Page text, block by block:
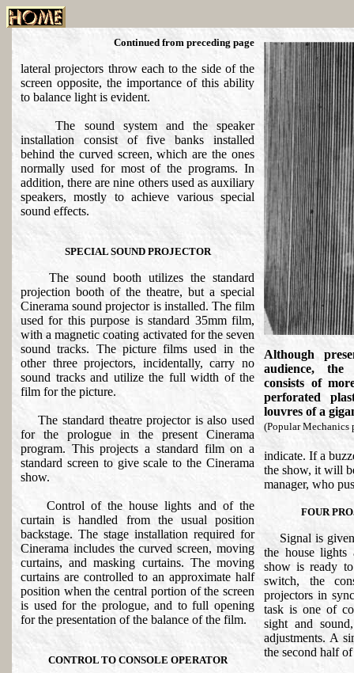
Continued from preceding page
lateral projectors throw each to the side of the
screen opposite, the importance of this ability
to balance light is evident.
The sound system and the speaker
installation consist of five banks installed
behind the curved screen, which are the ones
normally used for most of the programs. In
addition, there are nine others used as auxiliary
speakers, mostly to achieve various special
sound effects.
SPECIAL SOUND PROJECTOR
The sound booth utilizes the standard
projection booth of the theatre, but a special
Cinerama sound projector is installed. The film
used for this purpose is standard 35mm film,
with a magnetic coating activated for the seven
sound tracks. The picture films used in the
other three projectors, incidentally, carry no
sound tracks and utilize the full width of the
film for the picture.
The standard theatre projector is also used
for the prologue in the present Cinerama
program. This projects a standard film on a
standard screen to give scale to the Cinerama
show.
Control of the house lights and of the
curtain is handled from the usual position
backstage. The stage installation required for
Cinerama includes the curved screen, moving
curtains, and masking curtains. The moving
curtains are controlled to an approximate half
position when the central portion of the screen
is used for the prologue, and to full opening
for the presentation of the balance of the film.
CONTROL TO CONSOLE OPERATOR
Although
audience, the
consists of
perforated
louvres of a
(Popular Mechanics
indicate. If a
the show, it will
manager, who
FOUR
Signal is given
the house lights
show is ready
switch, the
projectors in
task is one of
sight and
adjustments. A
the second half